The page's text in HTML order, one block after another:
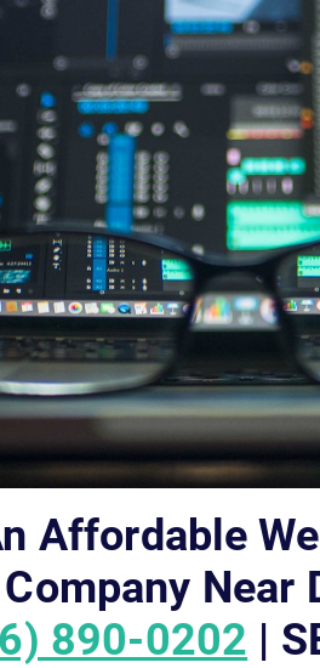
Affordable
Company Near
890-0202 |